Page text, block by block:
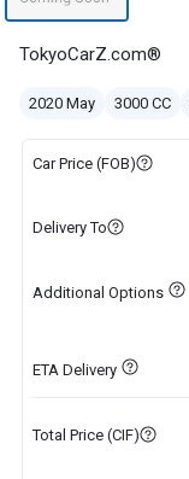
TokyoCarZ.com®
2020 May 3000 CC
Car Price (FOB)
Delivery To
Additional Options
ETA Delivery
Total Price (CIF)